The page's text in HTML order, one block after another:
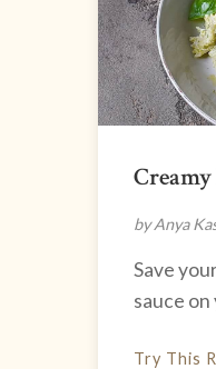
Creamy
by Anya
Save
sauce
Try This